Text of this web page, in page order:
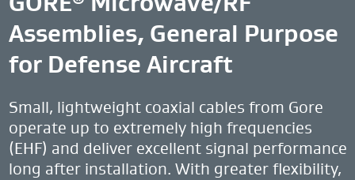
Assemblies, General Purpose
for Defense Aircraft
Small, lightweight coaxial cables from Gore
operate up to extremely high frequencies
(EHF) and deliver excellent signal performance
long after installation. With greater flexibility,